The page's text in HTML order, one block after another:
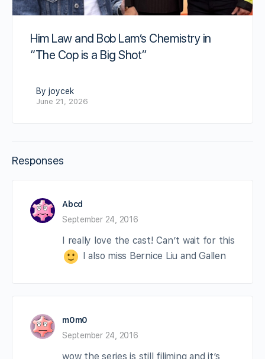
Him Law and Bob Lam’s Chemistry in
“The Cop is a Big Shot”
By joycek
June 21, 2026
Responses
Abcd
September 24, 2016
I really love the cast! Can’t wait for this
I also miss Bernice Liu and Gallen
m0m0
September 24, 2016
wow the series is still filiming and it’s